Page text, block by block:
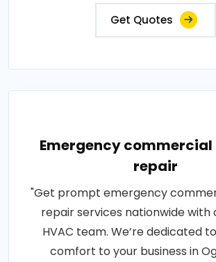
Get Quotes
Emergency
repair
"Get prompt emergency
repair services nationwide with
HVAC team. We’re dedicated
comfort to your business in